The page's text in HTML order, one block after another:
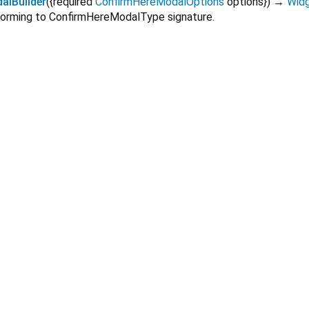
to ConfirmHereModalType signature.